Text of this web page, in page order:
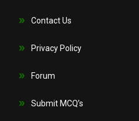
Contact Us
Privacy Policy
Forum
Submit MCQ’s